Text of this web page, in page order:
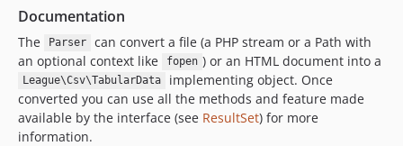
Documentation
The Parser
can convert a file (a PHP stream or a Path with
an optional context like
fopen ) or an HTML document into a
League\Csv\TabularData
implementing object. Once
converted you can use all the methods and feature made
available by the interface (see ResultSet) for more
information.